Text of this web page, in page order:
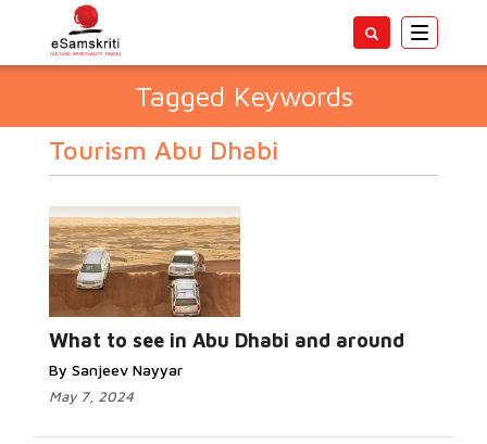
Toggle
Tagged Keywords
Tourism Abu Dhabi
What to see in Abu Dhabi and around
By Sanjeev Nayyar
May 7, 2024